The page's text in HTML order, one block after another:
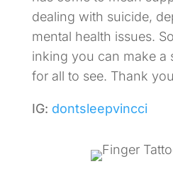
dealing with suicide,
mental health issues.
inking you can make a
for all to see. Thank
IG: dontsleepvincci